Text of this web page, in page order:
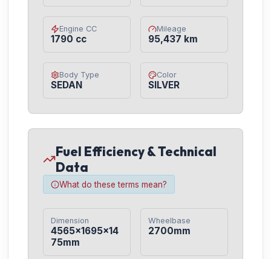
Engine CC
1790 cc
Mileage
95,437 km
Body Type
SEDAN
Color
SILVER
Fuel Efficiency & Technical
Data
What do these terms mean?
Dimension
4565×1695×14
75mm
Wheelbase
2700mm